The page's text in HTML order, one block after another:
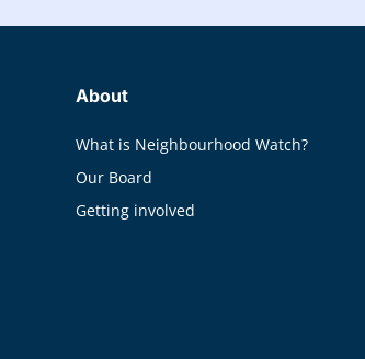
About
What is Neighbourhood Watch?
Our Board
Getting involved